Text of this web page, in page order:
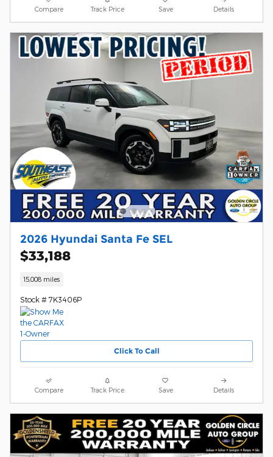
Compare Track Price Save Details
2026 Hyundai Santa Fe SEL
$33,188
15,008 miles
Stock # 7K3406P
Click To Call
Compare Track Price Save Details